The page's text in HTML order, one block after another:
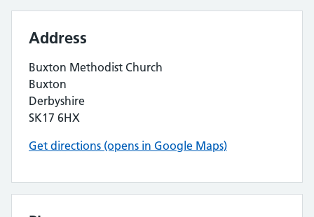
Address
Buxton Methodist Church
Buxton
Derbyshire
SK17 6HX
Get directions (opens in Google Maps)